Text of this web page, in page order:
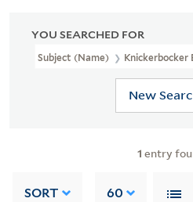
YOU SEARCHED FOR
Subject (Name) Knickerbocker
New
1 entry
SORT 60